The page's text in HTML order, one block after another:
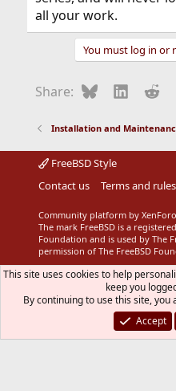
all your work.
You must log in or
Share: Bluesky
Installation and
FreeBSD Style
Contact us
Terms and rules
Community platform by XenForo
The mark FreeBSD is a
Foundation and is used by The
permission of The FreeBSD
This site uses cookies to help
keep you
By continuing to use this site,
Accept